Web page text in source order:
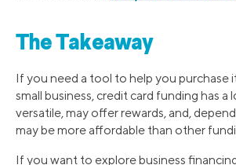
The Takeaway
If you need a tool to help you purchase
small business, credit card funding has a
versatile, may offer rewards, and,
may be more affordable than other
If you want to explore business